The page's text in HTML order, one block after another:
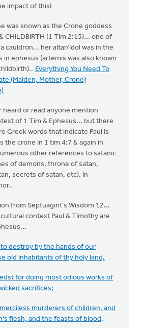
impact of this!
was known as the Crone goddess
CHILDBIRTH (1 Tim 2:15)... one of
cauldron... her altar/idol was in the
in ephesus (artemis was also known
Everything You Need To
(Maiden, Mother, Crone)
heard or read anyone mention
of 1 Tim & Ephesus... but there
Greek words that indicate Paul is
the crone in 1 tim 4:7 & again in
other references to satanic
of demons, throne of satan,
secrets of satan, etc). in
from Septuagint's Wisdom 12...
context Paul & Timothy are
to destroy by the hands of our
old inhabitants of thy holy land,
for doing most odious works of
sacrifices;
murderers of children, and
flesh, and the feasts of blood,